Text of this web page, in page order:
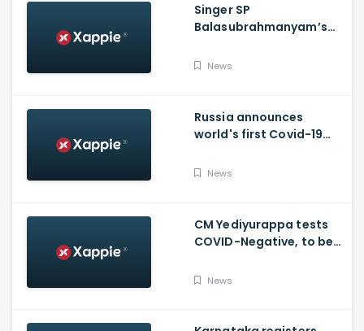
Singer SP
Balasubrahmanyam’s
moved to ICU
News
Russia announces
world's first Covid-19
daughter gets
News
CM Yediyurappa tests
COVID-Negative, to be
hospital tomorrow
News